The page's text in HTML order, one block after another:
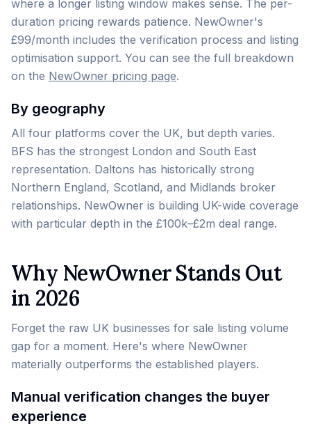
where a longer listing window makes sense. The per-
duration pricing rewards patience. NewOwner's
£99/month includes the verification process and listing
optimisation support. You can see the full breakdown
on the NewOwner pricing page.
By geography
All four platforms cover the UK, but depth varies.
BFS has the strongest London and South East
representation. Daltons has historically strong
Northern England, Scotland, and Midlands broker
relationships. NewOwner is building UK-wide coverage
with particular depth in the £100k–£2m deal range.
Why NewOwner Stands Out
in 2026
Forget the raw UK businesses for sale listing volume
gap for a moment. Here's where NewOwner
materially outperforms the established players.
Manual verification changes the buyer
experience